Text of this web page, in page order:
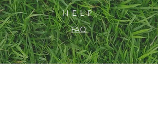
HELP
FAQ